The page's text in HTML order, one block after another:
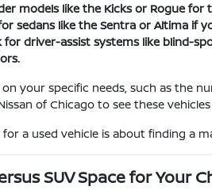
models like the Kicks or Rogue
sedans like the Sentra or Altima if
for driver-assist systems like blind-
on your specific needs, such as the
of Chicago to see these
for a used vehicle is about finding a
SUV Space for Your